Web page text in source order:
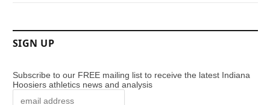
SIGN UP
Subscribe to our FREE mailing list to receive the latest Indiana
Hoosiers athletics news and analysis